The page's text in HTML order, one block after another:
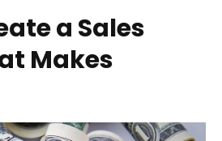
a Sales
Makes